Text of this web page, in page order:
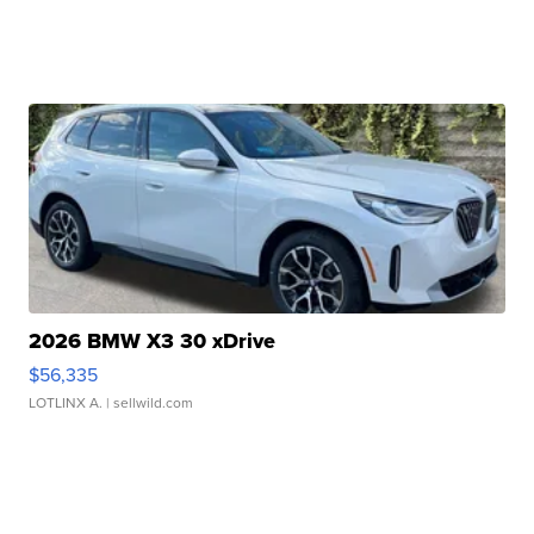
2026 BMW X3 30 xDrive
$56,335
LOTLINX A. | sellwild.com